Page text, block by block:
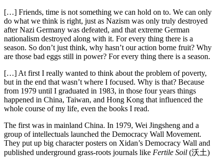
[…] Friends, time is not something we can hold on to. We can only
do what we think is right, just as Nazism was only truly destroyed
after Nazi Germany was defeated, and that extreme German
nationalism destroyed along with it. For every thing there is a
season. So don’t just think, why hasn’t our action borne fruit? Why
are those bad eggs still in power? For every thing there is a season.
[…] At first I really wanted to think about the problem of poverty,
but in the end that wasn’t where I focused. Why is that? Because
from 1979 until I graduated in 1983, in those four years things
happened in China, Taiwan, and Hong Kong that influenced the
whole course of my life, even the books I read.
The first was in mainland China. In 1979, Wei Jingsheng and a
group of intellectuals launched the Democracy Wall Movement.
They put up big character posters on Xidan’s Democracy Wall and
published underground grass-roots journals like Fertile Soil (沃土)